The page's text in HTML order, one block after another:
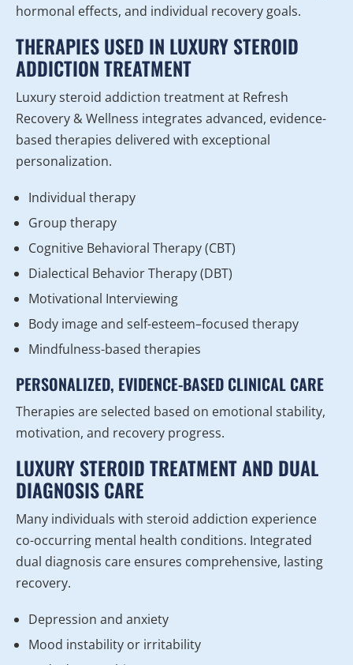
hormonal effects, and individual recovery goals.
THERAPIES USED IN LUXURY STEROID
ADDICTION TREATMENT
Luxury steroid addiction treatment at Refresh
Recovery & Wellness integrates advanced, evidence-
based therapies delivered with exceptional
personalization.
Individual therapy
Group therapy
Cognitive Behavioral Therapy (CBT)
Dialectical Behavior Therapy (DBT)
Motivational Interviewing
Body image and self-esteem–focused therapy
Mindfulness-based therapies
PERSONALIZED, EVIDENCE-BASED CLINICAL CARE
Therapies are selected based on emotional stability,
motivation, and recovery progress.
LUXURY STEROID TREATMENT AND DUAL
DIAGNOSIS CARE
Many individuals with steroid addiction experience
co-occurring mental health conditions. Integrated
dual diagnosis care ensures comprehensive, lasting
recovery.
Depression and anxiety
Mood instability or irritability